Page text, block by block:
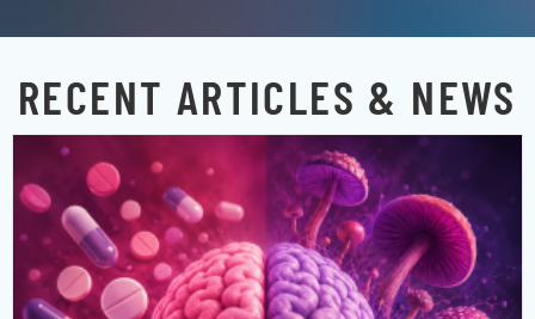
RECENT ARTICLES & NEWS